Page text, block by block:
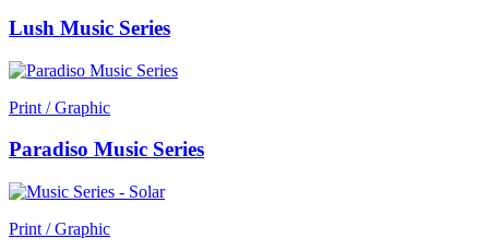
Lush Music Series
Print / Graphic
Paradiso Music Series
Print / Graphic